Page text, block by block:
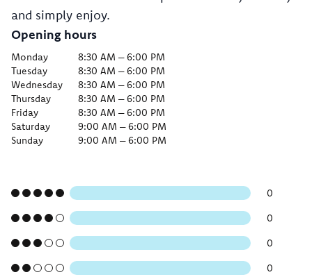
and simply enjoy.
Opening hours
Monday
8:30 AM – 6:00 PM
Tuesday
8:30 AM – 6:00 PM
Wednesday
8:30 AM – 6:00 PM
Thursday
8:30 AM – 6:00 PM
Friday
8:30 AM – 6:00 PM
Saturday
9:00 AM – 6:00 PM
Sunday
9:00 AM – 6:00 PM
0
0
0
0